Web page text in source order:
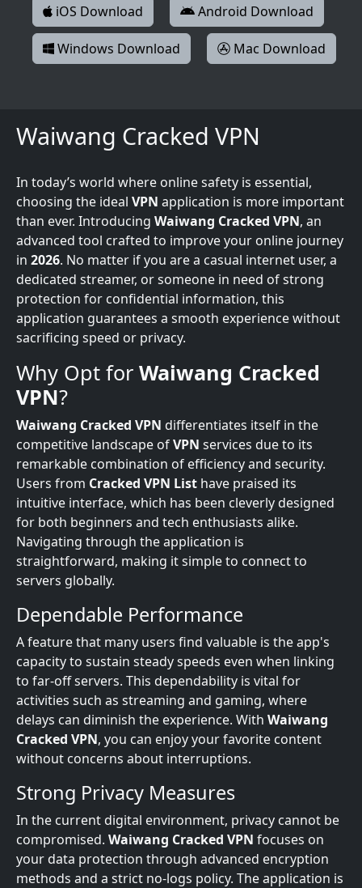
iOS Download Android Download
Windows Download Mac Download
Waiwang Cracked VPN
In today’s world where online safety is essential,
choosing the ideal VPN application is more important
than ever. Introducing Waiwang Cracked VPN, an
advanced tool crafted to improve your online journey
in 2026. No matter if you are a casual internet user, a
dedicated streamer, or someone in need of strong
protection for confidential information, this
application guarantees a smooth experience without
sacrificing speed or privacy.
Why Opt for Waiwang Cracked
VPN?
Waiwang Cracked VPN differentiates itself in the
competitive landscape ofVPN services due to its
remarkable combination of efficiency and security.
Users from Cracked VPN List have praised its
intuitive interface, which has been cleverly designed
for both beginners and tech enthusiasts alike.
Navigating through the application is
straightforward, making it simple to connect to
servers globally.
Dependable Performance
A feature that many users find valuable is the app's
capacity to sustain steady speeds even when linking
to far-off servers. This dependability is vital for
activities such as streaming and gaming, where
delays can diminish the experience. With Waiwang
Cracked VPN, you can enjoy your favorite content
without concerns about interruptions.
Strong Privacy Measures
In the current digital environment, privacy cannot be
compromised. Waiwang Cracked VPN focuses on
your data protection through advanced encryption
methods and a strict no-logs policy. The application is